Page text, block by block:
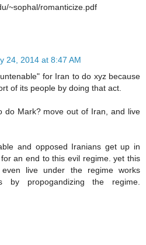
~sophal/romanticize.pdf
24, 2014 at 8:47 AM
for Iran to do xyz because
of its people by doing that act.
do Mark? move out of Iran, and live
and opposed Iranians get up in
an end to this evil regime. yet this
live under the regime works
by propogandizing the regime.